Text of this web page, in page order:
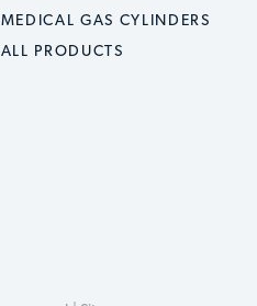
MEDICAL GAS CYLINDERS
ALL PRODUCTS